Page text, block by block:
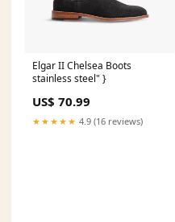
Elgar II Chelsea Boots
stainless steel" }
US$ 70.99
★★★★★ 4.9 (16 reviews)